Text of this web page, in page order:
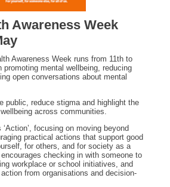
Awareness Week
Awareness Week runs from 11th to
promoting mental wellbeing, reducing
open conversations about mental
public, reduce stigma and highlight the
across communities.
focusing on moving beyond
practical actions that support good
for others, and for society as a
checking in with someone to
workplace or school initiatives, and
from organisations and decision-